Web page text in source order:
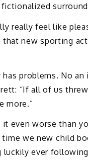
really feel like
new sporting
problems. No
“If all of us
more.”
even worse than
we new child
luckily ever